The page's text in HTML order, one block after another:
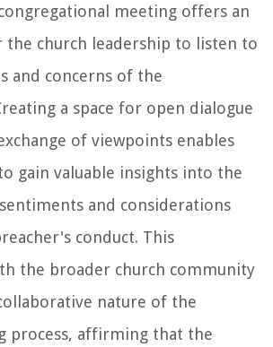
meeting offers an
church leadership to listen to
and concerns of the
a space for open dialogue
of viewpoints enables
gain valuable insights into the
and considerations
conduct. This
the broader church community
nature of the
process, affirming that the